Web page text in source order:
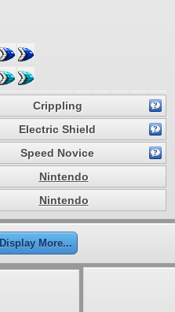
Crippling
Electric Shield
Speed Novice
Nintendo
Nintendo
Display More...